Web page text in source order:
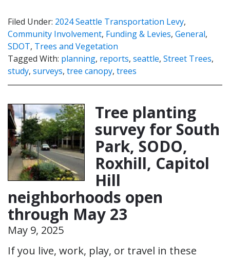
Filed Under: 2024 Seattle Transportation Levy,
Community Involvement, Funding & Levies, General,
SDOT, Trees and Vegetation
Tagged With: planning, reports, seattle, Street Trees,
study, surveys, tree canopy, trees
Tree planting
survey for South
Park, SODO,
Roxhill, Capitol
Hill
neighborhoods open
through May 23
May 9, 2025
If you live, work, play, or travel in these